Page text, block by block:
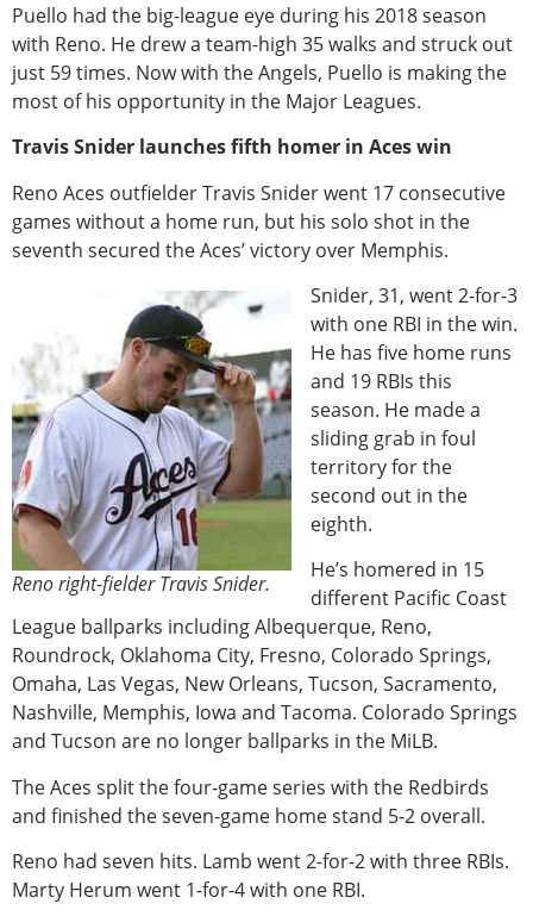
Puello had the big-league eye during his 2018 season
with Reno. He drew a team-high 35 walks and struck out
just 59 times. Now with the Angels, Puello is making the
most of his opportunity in the Major Leagues.
Travis Snider launches fifth homer in Aces win
Reno Aces outfielder Travis Snider went 17 consecutive
games without a home run, but his solo shot in the
seventh secured the Aces’ victory over Memphis.
Reno right-fielder Travis Snider.
Snider, 31, went 2-for-3
with one RBI in the win.
He has five home runs
and 19 RBIs this
season. He made a
sliding grab in foul
territory for the
second out in the
eighth.
He’s homered in 15
different Pacific Coast
League ballparks including Albequerque, Reno,
Roundrock, Oklahoma City, Fresno, Colorado Springs,
Omaha, Las Vegas, New Orleans, Tucson, Sacramento,
Nashville, Memphis, Iowa and Tacoma. Colorado Springs
and Tucson are no longer ballparks in the MiLB.
The Aces split the four-game series with the Redbirds
and finished the seven-game home stand 5-2 overall.
Reno had seven hits. Lamb went 2-for-2 with three RBIs.
Marty Herum went 1-for-4 with one RBI.